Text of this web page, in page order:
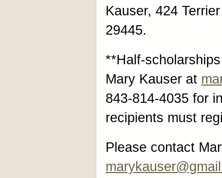
Kauser, 424
29445.
**Half-
Mary Kauser at
843-814-4035 for
recipients must
Please contact